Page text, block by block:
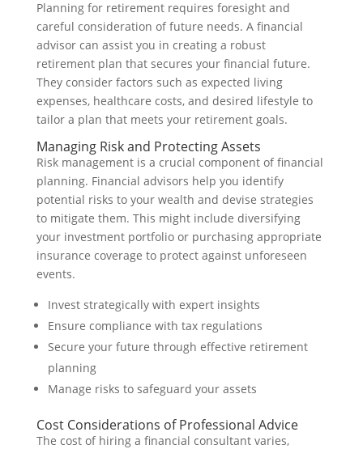
Planning for retirement requires foresight and
careful consideration of future needs. A financial
advisor can assist you in creating a robust
retirement plan that secures your financial future.
They consider factors such as expected living
expenses, healthcare costs, and desired lifestyle to
tailor a plan that meets your retirement goals.
Managing Risk and Protecting Assets
Risk management is a crucial component of financial
planning. Financial advisors help you identify
potential risks to your wealth and devise strategies
to mitigate them. This might include diversifying
your investment portfolio or purchasing appropriate
insurance coverage to protect against unforeseen
events.
Invest strategically with expert insights
Ensure compliance with tax regulations
Secure your future through effective retirement
planning
Manage risks to safeguard your assets
Cost Considerations of Professional Advice
The cost of hiring a financial consultant varies,